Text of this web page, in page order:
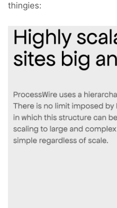
thingies: